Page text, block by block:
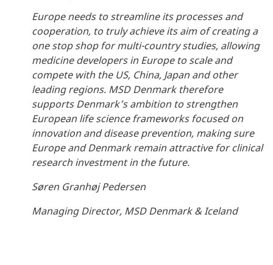
Europe needs to streamline its processes and
cooperation, to truly achieve its aim of creating a
one stop shop for multi-country studies, allowing
medicine developers in Europe to scale and
compete with the US, China, Japan and other
leading regions. MSD Denmark therefore
supports Denmark’s ambition to strengthen
European life science frameworks focused on
innovation and disease prevention, making sure
Europe and Denmark remain attractive for clinical
research investment in the future.
Søren Granhøj Pedersen
Managing Director, MSD Denmark & Iceland